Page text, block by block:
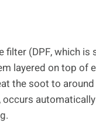
(DPF, which
layered on top of
the soot to